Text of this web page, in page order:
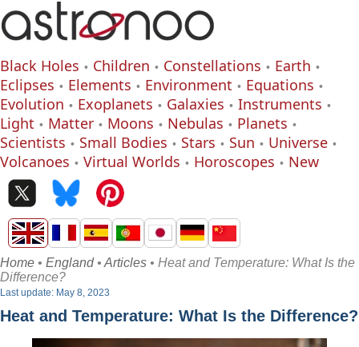
Black Holes Children Constellations
Earth
Eclipses
Elements Environment
Equations
Evolution
Exoplanets Galaxies
Instruments
Light
Matter Moons Nebulas
Planets
Scientists
Small Bodies Stars Sun
Universe
Volcanoes
Virtual Worlds Horoscopes New
Home • England• Articles • Heat and Temperature: What Is the
Difference?
Last update: May 8, 2023
Heat and Temperature: What Is the Difference?